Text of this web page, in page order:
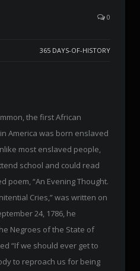
0
365 DAYS-OF-HISTORY
the first African
America was born enslaved
most enslaved people,
school and could read
poem, “An Evening Thought.
Cries,” was written on
24, 1786, he
Negroes of the State of
“If we should ever get to
to reproach us for being